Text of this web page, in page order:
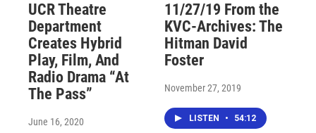
UCR Theatre
Department
Creates Hybrid
Play, Film, And
Radio Drama “At
The Pass”
June 16, 2020
11/27/19 From the
KVC-Archives: The
Hitman David
Foster
November 27, 2019
LISTEN • 54:12